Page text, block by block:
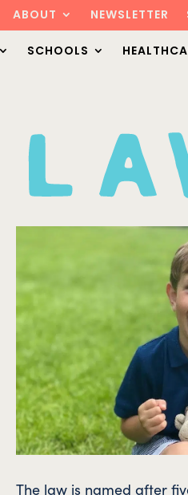
ABOUT NEWSLETTER
SCHOOLS
The law is named after